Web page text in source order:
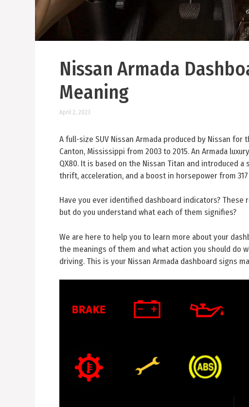
Nissan Armada
Meaning
April 2, 2023
A full-size SUV Nissan Armada produced by Nissan
Canton, Mississippi from 2003 to 2015. An Armada
QX80. It is based on the Nissan Titan and introduced
thrift, acceleration, and a boost in horsepower from
Have you ever identified dashboard indicators?
but do you understand what each of them signifies?
We are here to help you to learn more about your
the meanings of them and what action you should do
driving. This is your Nissan Armada dashboard signs